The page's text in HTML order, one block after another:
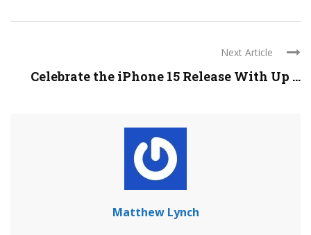
Next Article
Celebrate the iPhone 15 Release With Up ...
Matthew Lynch